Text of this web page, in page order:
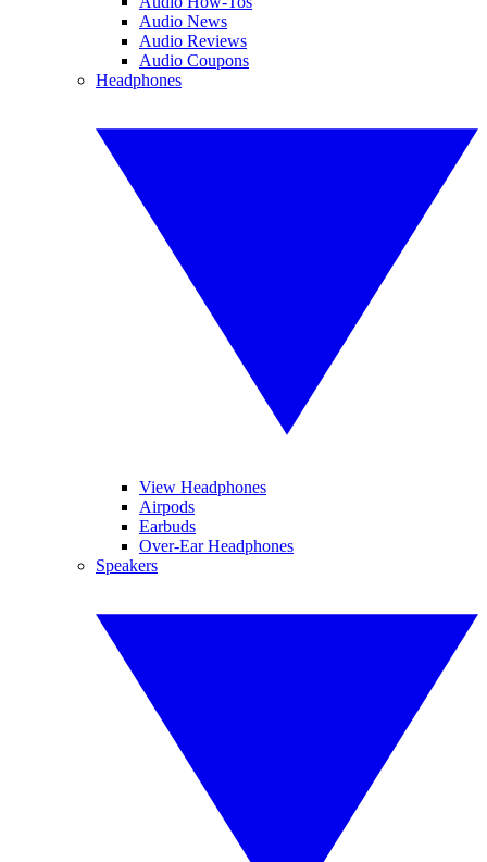
Audio News
Audio Reviews
Audio Coupons
Headphones
View Headphones
Airpods
Earbuds
Over-Ear Headphones
Speakers